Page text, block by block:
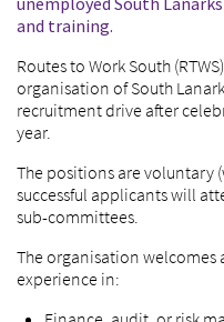
and training.
Routes to Work South
organisation of South
recruitment drive after
year.
The positions are voluntary
successful applicants will
sub-committees.
The organisation
experience in: